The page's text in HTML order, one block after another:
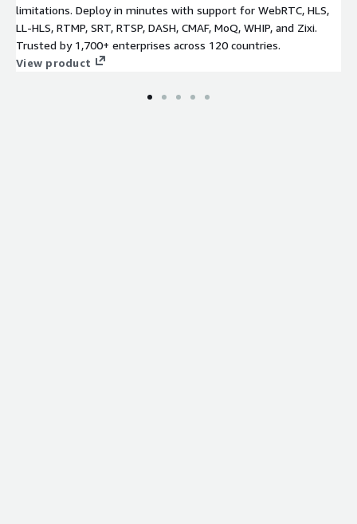
limitations. Deploy in minutes with support for WebRTC, HLS,
LL-HLS, RTMP, SRT, RTSP, DASH, CMAF, MoQ, WHIP, and Zixi.
Trusted by 1,700+ enterprises across 120 countries.
View product